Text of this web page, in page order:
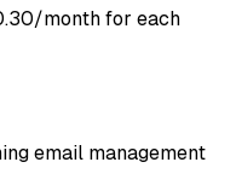
month for each
email management